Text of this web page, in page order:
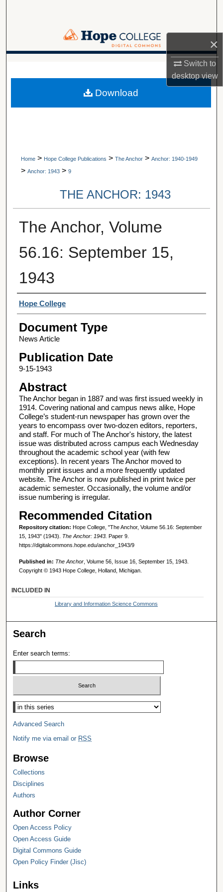
×
Switch to
desktopview
Browse Collections
Digital Commons Network™
A service of Van Wylen Library
Home > Hope College Publications > The Anchor > Anchor: 1940-1949
> Anchor: 1943 > 9
THE ANCHOR: 1943
The Anchor, Volume
56.16: September 15,
1943
Authors
Hope College
Document Type
News Article
Publication Date
9-15-1943
Abstract
The Anchor began in 1887 and was first issued weekly in
1914. Covering national and campus news alike, Hope
College’s student-run newspaper has grown over the
years to encompass over two-dozen editors, reporters,
and staff. For much of The Anchor's history, the latest
issue was distributed across campus each Wednesday
throughout the academic school year (with few
exceptions). In recent years The Anchor moved to
monthly print issues and a more frequently updated
website. The Anchor is now published in print twice per
academic semester. Occasionally, the volume and/or
issue numbering is irregular.
Recommended Citation
Repository citation: Hope College, "The Anchor, Volume 56.16: September
15, 1943" (1943). The Anchor: 1943. Paper 9.
https://digitalcommons.hope.edu/anchor_1943/9
Published in: The Anchor, Volume 56, Issue 16, September 15, 1943.
Copyright © 1943 Hope College, Holland, Michigan.
Download
INCLUDED IN
Library and Information Science Commons
Search
Enter search terms:
Select context to search:
Advanced Search
Notify me via email or RSS
Browse
Collections
Disciplines
Authors
Author Corner
Open Access Policy
Open Access Guide
Digital Commons Guide
Open Policy Finder (Jisc)
Links